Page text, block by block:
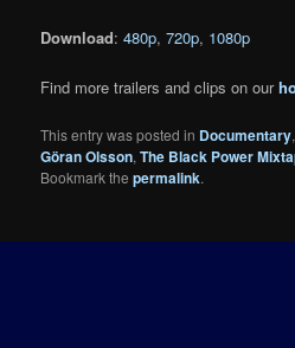
Download:480p,720p, 1080p
Find more trailers and clips on our
This entry was posted in Documentary
Göran Olsson,The Black Power
Bookmark thepermalink.